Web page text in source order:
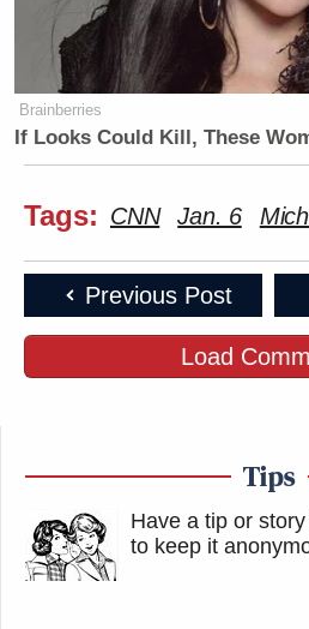
Brainberries
If Looks Could Kill, These
Tags: CNN Jan. 6
Previous Post
Load
Tips
Have a tip or
to keep it